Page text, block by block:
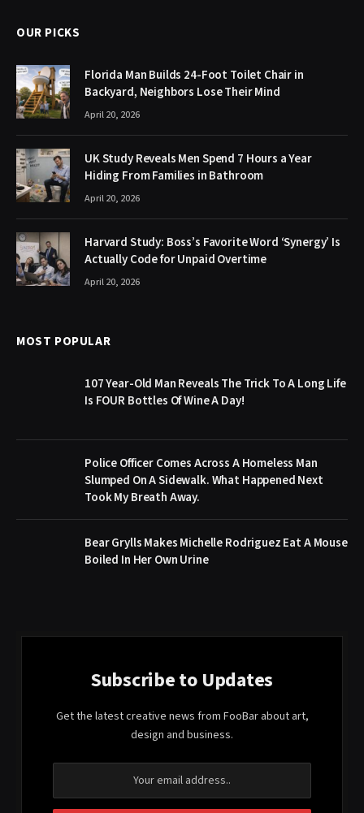
OUR PICKS
Florida Man Builds 24-Foot Toilet Chair in
Backyard, Neighbors Lose Their Mind
April 20, 2026
UK Study Reveals Men Spend 7 Hours a Year
Hiding From Families in Bathroom
April 20, 2026
Harvard Study: Boss’s Favorite Word ‘Synergy’ Is
Actually Code for Unpaid Overtime
April 20, 2026
MOST POPULAR
107 Year-Old Man Reveals The Trick To A Long Life
Is FOUR Bottles Of Wine A Day!
Police Officer Comes Across A Homeless Man
Slumped On A Sidewalk. What Happened Next
Took My Breath Away.
Bear Grylls Makes Michelle Rodriguez Eat A Mouse
Boiled In Her Own Urine
Subscribe to Updates
Get the latest creative news from FooBar about art,
design and business.